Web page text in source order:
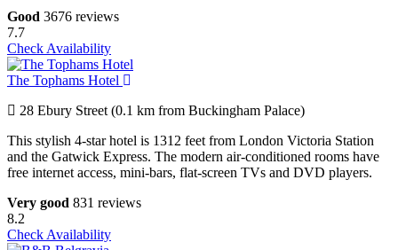
Good 3676 reviews
7.7
Check Availability
The Tophams Hotel
28 Ebury Street (0.1 km from Buckingham Palace)
This stylish 4-star hotel is 1312 feet from London Victoria Station
and the Gatwick Express. The modern air-conditioned rooms have
free internet access, mini-bars, flat-screen TVs and DVD players.
Very good 831 reviews
8.2
Check Availability